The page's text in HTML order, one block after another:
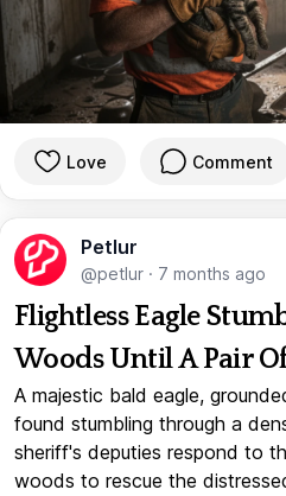
Love Comment
Petlur
@petlur · 7 months ago
Flightless Eagle
Woods Until A Pair
A majestic bald eagle,
found stumbling through a
sheriff's deputies respond to
woods to rescue the